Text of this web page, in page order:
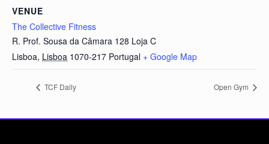
VENUE
The Collective Fitness
R. Prof. Sousa da Câmara 128 Loja C
Lisboa, Lisboa 1070-217 Portugal + Google Map
TCF Daily Open Gym